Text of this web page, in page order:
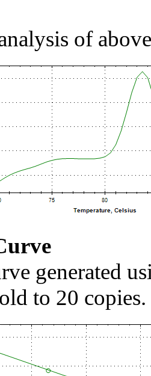
of
generated
to 20 copies.